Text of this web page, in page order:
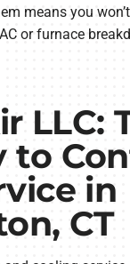
means you
or furnace
LLC:
to
in
CT